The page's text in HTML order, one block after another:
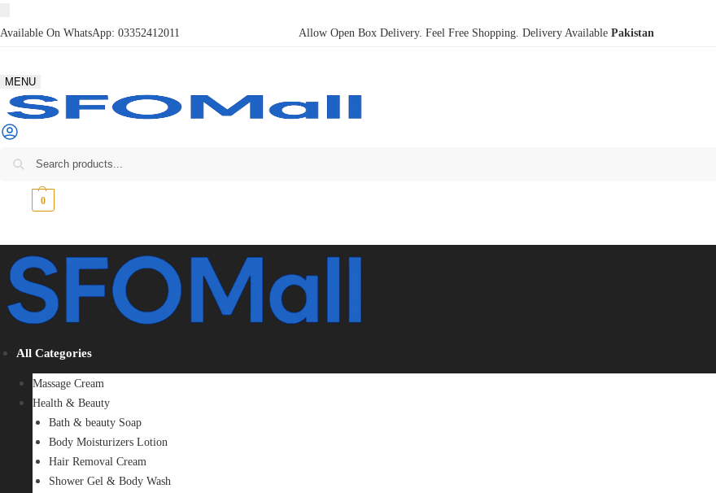
Available On WhatsApp: 03352412011 Allow Open Box Delivery. Feel Free Shopping. Delivery Available Pakistan
MENU
0
All Categories
Massage Cream
Health & Beauty
Bath & beauty Soap
Body Moisturizers Lotion
Hair Removal Cream
Shower Gel & Body Wash